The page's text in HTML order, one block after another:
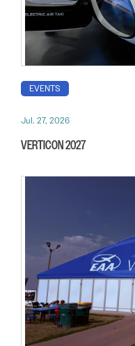
EVENTS
Jul. 27, 2026
VERTICON 2027